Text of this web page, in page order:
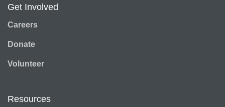
Get Involved
Careers
Donate
Volunteer
Resources